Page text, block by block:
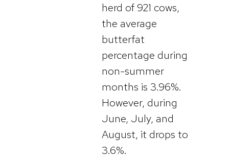
herd of 921 cows,
the average
butterfat
percentage during
non-summer
months is 3.96%.
However, during
June, July, and
August, it drops to
3.6%.